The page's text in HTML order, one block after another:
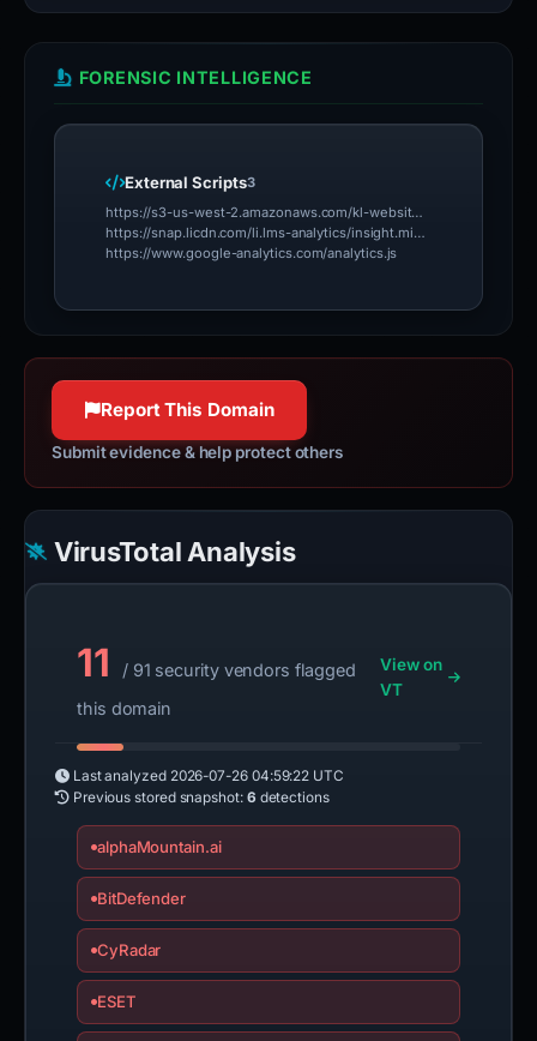
FORENSIC INTELLIGENCE
External Scripts3
https://s3-us-west-2.amazonaws.com/kl-website-tracking/klenty_track.js
https://snap.licdn.com/li.lms-analytics/insight.min.js
https://www.google-analytics.com/analytics.js
Report This Domain
Submit evidence & help protect others
VirusTotal Analysis
11
/ 91 security vendors flagged
this domain
View on
VT
Last analyzed 2026-07-26 04:59:22 UTC
Previous stored snapshot: 6 detections
alphaMountain.ai
BitDefender
CyRadar
ESET